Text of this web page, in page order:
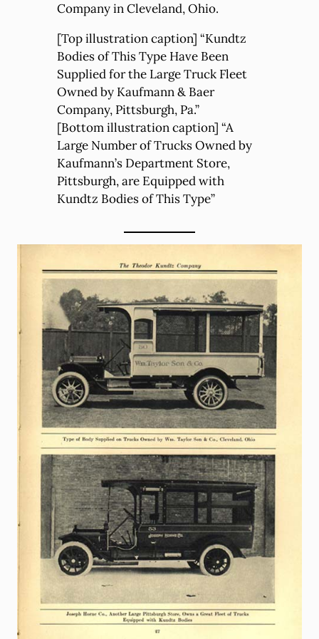
Company in Cleveland, Ohio.
[Top illustration caption] “Kundtz
Bodies of This Type Have Been
Supplied for the Large Truck Fleet
Owned by Kaufmann & Baer
Company, Pittsburgh, Pa.”
[Bottom illustration caption] “A
Large Number of Trucks Owned by
Kaufmann’s Department Store,
Pittsburgh, are Equipped with
Kundtz Bodies of This Type”